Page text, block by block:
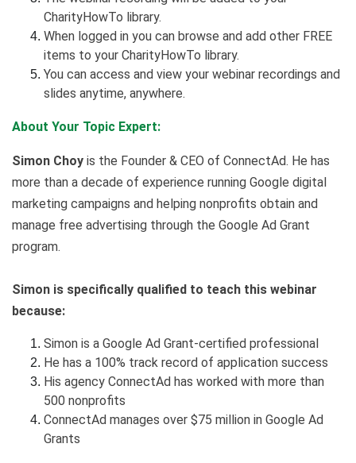
CharityHowTo library.
When logged in you can browse and add other FREE
items to your CharityHowTo library.
You can access and view your webinar recordings and
slides anytime, anywhere.
About Your Topic Expert:
Simon Choy is the Founder & CEO of ConnectAd. He has
more than a decade of experience running Google digital
marketing campaigns and helping nonprofits obtain and
manage free advertising through the Google Ad Grant
program.
Simon is specifically qualified to teach this webinar
because:
Simon is a Google Ad Grant-certified professional
He has a 100% track record of application success
His agency ConnectAd has worked with more than
500 nonprofits
ConnectAd manages over $75 million in Google Ad
Grants